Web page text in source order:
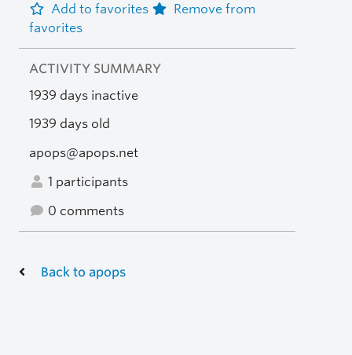
Add to favorites
Remove from
favorites
ACTIVITY SUMMARY
1939 days inactive
1939 days old
apops@apops.net
1 participants
0 comments
Back to apops